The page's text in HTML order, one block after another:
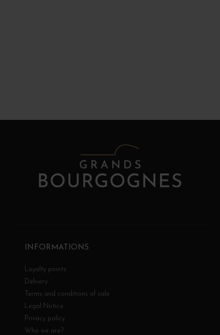
INFORMATIONS
Loyalty points
Delivery
Terms and conditions of sale
Legal Notice
Privacy policy
Who we are?